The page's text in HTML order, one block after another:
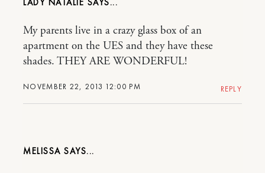
NOVEMBER 22, 2013 12:00 PM
My parents live in a crazy glass box of an
apartment on the UES and they have these
shades. THEY ARE WONDERFUL!
REPLY
MELISSA